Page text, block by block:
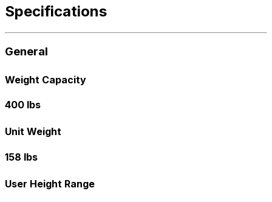
Specifications
General
Weight Capacity
400 lbs
Unit Weight
158 lbs
User Height Range